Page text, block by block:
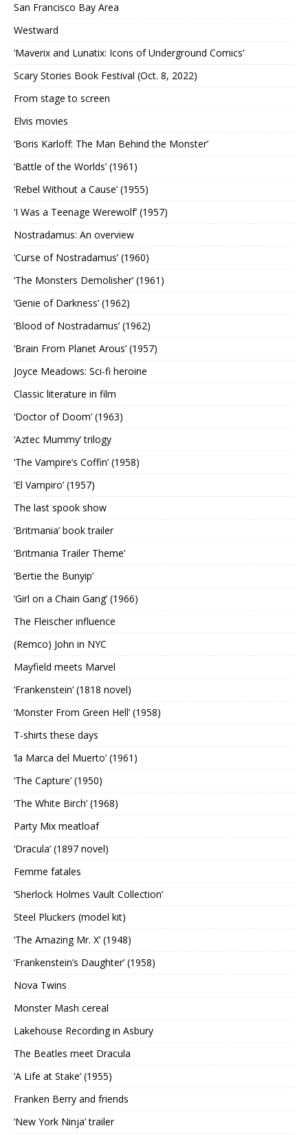
San Francisco Bay Area
Westward
‘Maverix and Lunatix: Icons of Underground Comics’
Scary Stories Book Festival (Oct. 8, 2022)
From stage to screen
Elvis movies
‘Boris Karloff: The Man Behind the Monster’
‘Battle of the Worlds’ (1961)
‘Rebel Without a Cause’ (1955)
‘I Was a Teenage Werewolf’ (1957)
Nostradamus: An overview
‘Curse of Nostradamus’ (1960)
‘The Monsters Demolisher’ (1961)
‘Genie of Darkness’ (1962)
‘Blood of Nostradamus’ (1962)
‘Brain From Planet Arous’ (1957)
Joyce Meadows: Sci-fi heroine
Classic literature in film
‘Doctor of Doom’ (1963)
‘Aztec Mummy’ trilogy
‘The Vampire’s Coffin’ (1958)
‘El Vampiro’ (1957)
The last spook show
‘Britmania’ book trailer
‘Britmania Trailer Theme’
‘Bertie the Bunyip’
‘Girl on a Chain Gang’ (1966)
The Fleischer influence
(Remco) John in NYC
Mayfield meets Marvel
‘Frankenstein’ (1818 novel)
‘Monster From Green Hell’ (1958)
T-shirts these days
‘la Marca del Muerto’ (1961)
‘The Capture’ (1950)
‘The White Birch’ (1968)
Party Mix meatloaf
‘Dracula’ (1897 novel)
Femme fatales
‘Sherlock Holmes Vault Collection’
Steel Pluckers (model kit)
‘The Amazing Mr. X’ (1948)
‘Frankenstein’s Daughter’ (1958)
Nova Twins
Monster Mash cereal
Lakehouse Recording in Asbury
The Beatles meet Dracula
‘A Life at Stake’ (1955)
Franken Berry and friends
‘New York Ninja’ trailer